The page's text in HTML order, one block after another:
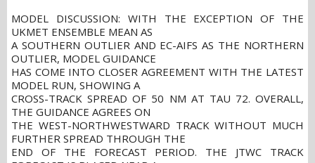
MODEL DISCUSSION: WITH THE EXCEPTION OF THE
UKMET ENSEMBLE MEAN AS
A SOUTHERN OUTLIER AND EC-AIFS AS THE NORTHERN
OUTLIER, MODEL GUIDANCE
HAS COME INTO CLOSER AGREEMENT WITH THE LATEST
MODEL RUN, SHOWING A
CROSS-TRACK SPREAD OF 50 NM AT TAU 72. OVERALL,
THE GUIDANCE AGREES ON
THE WEST-NORTHWESTWARD TRACK WITHOUT MUCH
FURTHER SPREAD THROUGH THE
END OF THE FORECAST PERIOD. THE JTWC TRACK